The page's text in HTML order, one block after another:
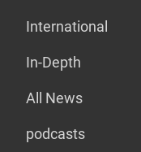
International
In-Depth
All News
podcasts